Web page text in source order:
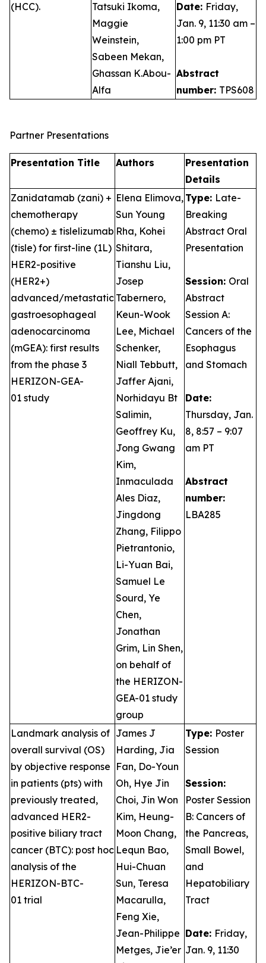
(HCC).
Tatsuki Ikoma,
Maggie
Weinstein,
Sabeen Mekan,
Ghassan K.Abou-
Alfa
Date: Friday,
Jan. 9, 11:30 am –
1:00 pm PT
Abstract
number: TPS608
Partner Presentations
Presentation Title Authors
Presentation
Details
Zanidatamab (zani) +
chemotherapy
(chemo) ± tislelizumab
(tisle) for first-line (1L)
HER2-positive
(HER2+)
advanced/metastatic
gastroesophageal
adenocarcinoma
(mGEA): first results
from the phase 3
HERIZON-GEA-
01 study
Elena Elimova,
Sun Young
Rha, Kohei
Shitara,
Tianshu Liu,
Josep
Tabernero,
Keun-Wook
Lee, Michael
Schenker,
Niall Tebbutt,
Jaffer Ajani,
Norhidayu Bt
Salimin,
Geoffrey Ku,
Jong Gwang
Kim,
Inmaculada
Ales Diaz,
Jingdong
Zhang, Filippo
Pietrantonio,
Li-Yuan Bai,
Samuel Le
Sourd, Ye
Chen,
Jonathan
Grim, Lin Shen,
on behalf of
the HERIZON-
GEA-01 study
group
Type: Late-
Breaking
Abstract Oral
Presentation
Session: Oral
Abstract
Session A:
Cancers of the
Esophagus
and Stomach
Date:
Thursday, Jan.
8, 8:57 – 9:07
am PT
Abstract
number:
LBA285
Landmark analysis of
overall survival (OS)
by objective response
in patients (pts) with
previously treated,
advanced HER2-
positive biliary tract
cancer (BTC): post hoc
analysis of the
HERIZON-BTC-
01 trial
James J
Harding, Jia
Fan, Do-Youn
Oh, Hye Jin
Choi, Jin Won
Kim, Heung-
Moon Chang,
Lequn Bao,
Hui-Chuan
Sun, Teresa
Macarulla,
Feng Xie,
Jean-Philippe
Metges, Jie’er
Type: Poster
Session
Session:
Poster Session
B: Cancers of
the Pancreas,
Small Bowel,
and
Hepatobiliary
Tract
Date: Friday,
Jan. 9, 11:30